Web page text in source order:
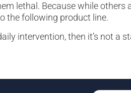
lethal. Because while others
the following product line.
intervention, then it’s not a